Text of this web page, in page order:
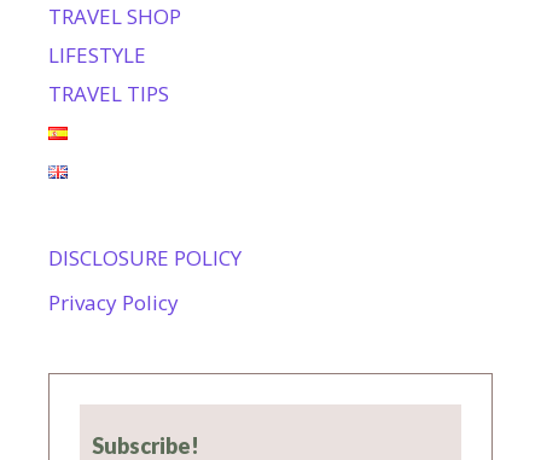
TRAVEL SHOP
LIFESTYLE
TRAVEL TIPS
DISCLOSURE POLICY
Privacy Policy
Subscribe!